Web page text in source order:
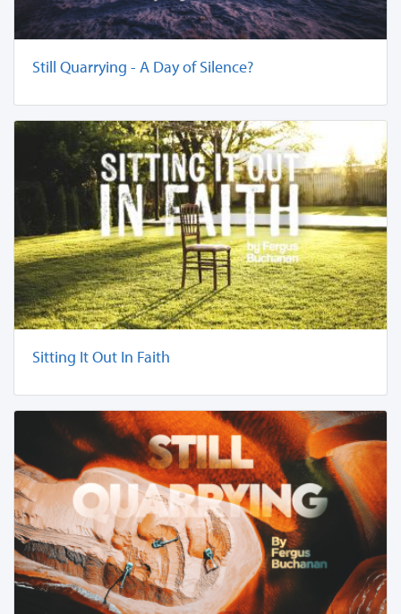
Still Quarrying - A Day of Silence?
Sitting It Out In Faith